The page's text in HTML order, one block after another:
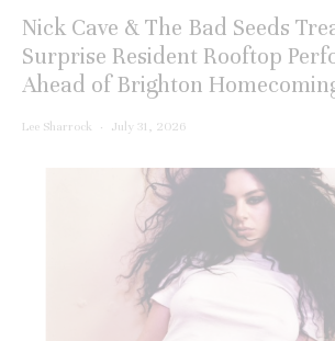
Nick Cave & The Bad Seeds
Surprise Resident Rooftop
Ahead of Brighton
Lee Sharrock · July 31, 2026